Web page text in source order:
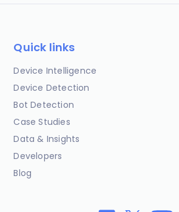
Quick links
Device Intelligence
Device Detection
Bot Detection
Case Studies
Data & Insights
Developers
Blog